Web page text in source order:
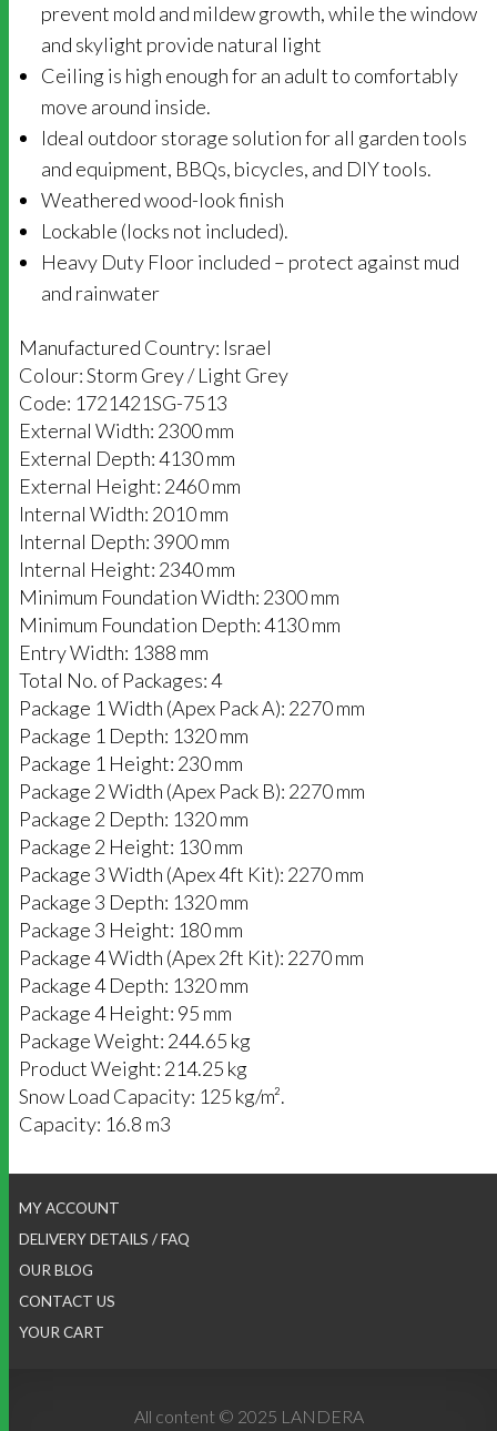
prevent mold and mildew growth, while the window
and skylight provide natural light
Ceiling is high enough for an adult to comfortably
move around inside.
Ideal outdoor storage solution for all garden tools
and equipment, BBQs, bicycles, and DIY tools.
Weathered wood-look finish
Lockable (locks not included).
Heavy Duty Floor included – protect against mud
and rainwater
Manufactured Country: Israel
Colour: Storm Grey / Light Grey
Code: 1721421SG-7513
External Width: 2300 mm
External Depth: 4130 mm
External Height: 2460 mm
Internal Width: 2010 mm
Internal Depth: 3900 mm
Internal Height: 2340 mm
Minimum Foundation Width: 2300 mm
Minimum Foundation Depth: 4130 mm
Entry Width: 1388 mm
Total No. of Packages: 4
Package 1 Width (Apex Pack A): 2270 mm
Package 1 Depth: 1320 mm
Package 1 Height: 230 mm
Package 2 Width (Apex Pack B): 2270 mm
Package 2 Depth: 1320 mm
Package 2 Height: 130 mm
Package 3 Width (Apex 4ft Kit): 2270 mm
Package 3 Depth: 1320 mm
Package 3 Height: 180 mm
Package 4 Width (Apex 2ft Kit): 2270 mm
Package 4 Depth: 1320 mm
Package 4 Height: 95 mm
Package Weight: 244.65 kg
Product Weight: 214.25 kg
Snow Load Capacity: 125 kg/m².
Capacity: 16.8 m3
MY ACCOUNT
DELIVERY DETAILS / FAQ
OUR BLOG
CONTACT US
YOUR CART
All content © 2025 LANDERA